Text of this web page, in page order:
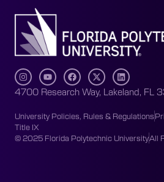
4700 Research Way, Lakeland, FL
University Policies, Rules & Regulations
Title IX
© 2025 Florida Polytechnic UniversityAll